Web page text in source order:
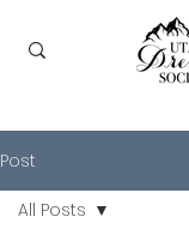
Post
All Posts